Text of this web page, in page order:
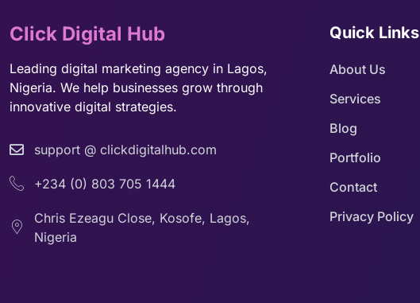
Click Digital Hub
Leading digital marketing agency in Lagos,
Nigeria. We help businesses grow through
innovative digital strategies.
support @ clickdigitalhub.com
+234 (0) 803 705 1444
Chris Ezeagu Close, Kosofe, Lagos,
Nigeria
Quick Links
About Us
Services
Blog
Portfolio
Contact
Privacy Policy